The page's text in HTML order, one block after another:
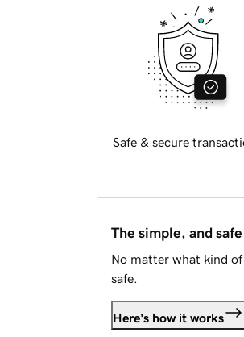
Safe & secure
The simple, and
No matter what kind
safe.
Here's how it works